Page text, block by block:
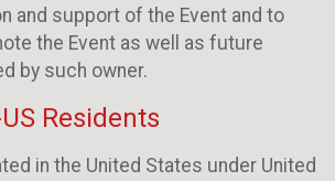
and support of the Event and to
the Event as well as future
by such owner.
Residents
in the United States under United